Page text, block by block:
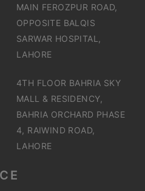
MAIN FEROZPUR ROAD,
OPPOSITE BALQIS
SARWAR HOSPITAL,
LAHORE
4TH FLOOR BAHRIA SKY
MALL & RESIDENCY,
BAHRIA ORCHARD PHASE
4, RAIWIND ROAD,
LAHORE